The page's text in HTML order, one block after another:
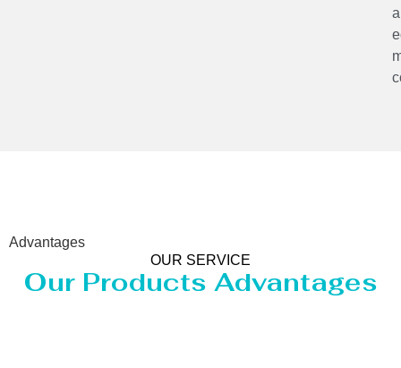
Advantages
OUR SERVICE
Our Products Advantages